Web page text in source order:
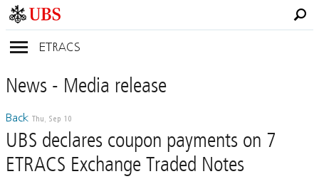
ETRACS
News- Mediarelease
Back Thu, Sep 10
UBS declares coupon payments on 7
ETRACS Exchange Traded Notes